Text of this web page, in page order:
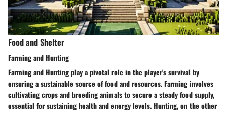
Food and Shelter
Farming and Hunting
Farming and Hunting play a pivotal role in the player's survival by
ensuring a sustainable source of food and resources. Farming involves
cultivating crops and breeding animals to secure a steady food supply,
essential for sustaining health and energy levels. Hunting, on the other